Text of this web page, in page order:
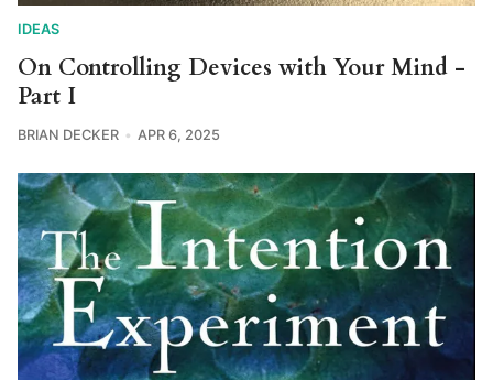
IDEAS
On Controlling Devices with Your Mind -
Part I
BRIAN DECKER APR 6, 2025